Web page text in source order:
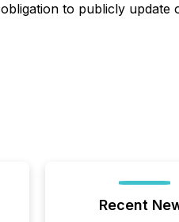
to publicly
Recent